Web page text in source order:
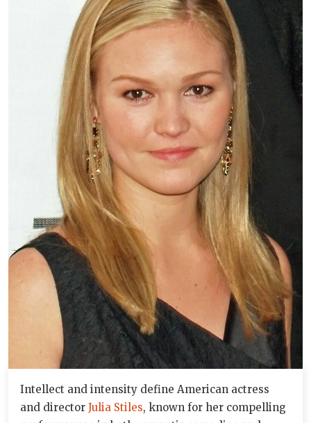
Intellect and intensity define American actress
and director Julia Stiles, known for her compelling